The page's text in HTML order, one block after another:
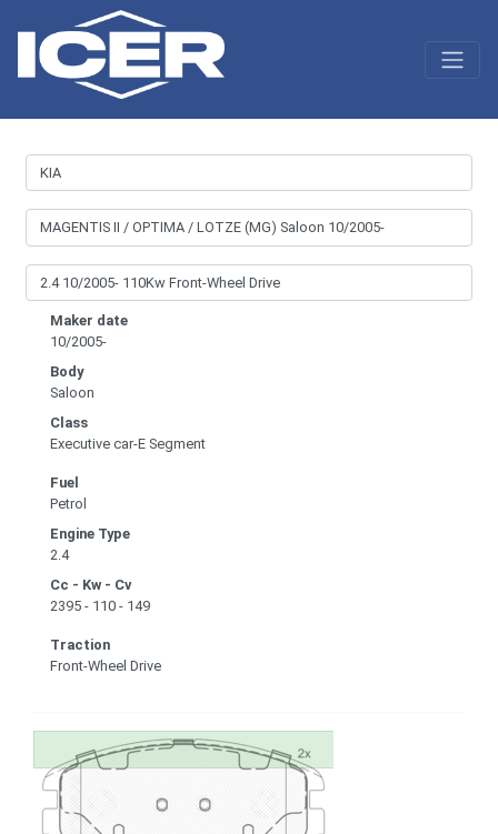
Maker date
10/2005-
Body
Saloon
Class
Executive car-E Segment
Fuel
Petrol
Engine Type
2.4
Cc - Kw - Cv
2395 - 110 - 149
Traction
Front-Wheel Drive